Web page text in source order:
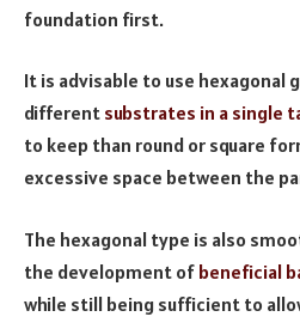
foundation first.
It is advisable to use hexagonal
different substrates in a single
to keep than round or square
excessive space between the
The hexagonal type is also
the development of beneficial
while still being sufficient to